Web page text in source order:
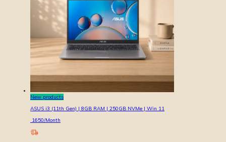
New products
ASUS i3 (11th Gen) | 8GB RAM | 250GB NVMe | Win 11
1650/Month